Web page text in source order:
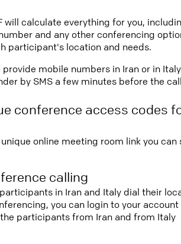
will calculate everything for you,
and any other conferencing
participant's location and needs.
provide mobile numbers in Iran or in
by SMS a few minutes before the
conference access codes
online meeting room link you
calling
in Iran and Italy dial their
you can login to your
participants from Iran and from Italy